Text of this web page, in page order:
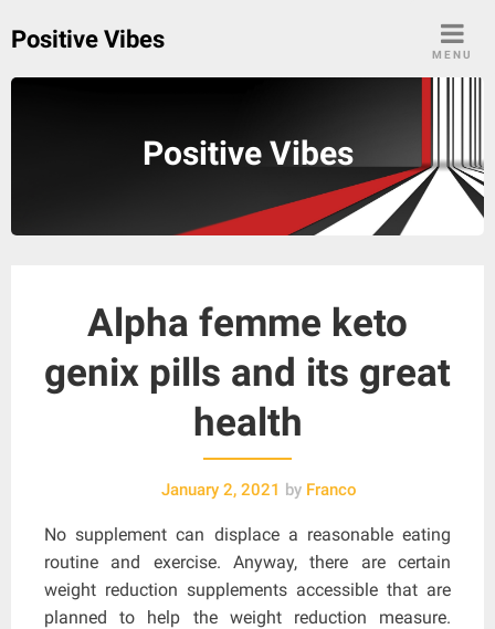
Positive Vibes
MENU
Positive Vibes
Alpha femme keto
genix pills and its great
health
January 2, 2021 byFranco
No supplement can displace a reasonable eating
routine and exercise. Anyway, there are certain
weight reduction supplements accessible that are
planned to help the weight reduction measure.